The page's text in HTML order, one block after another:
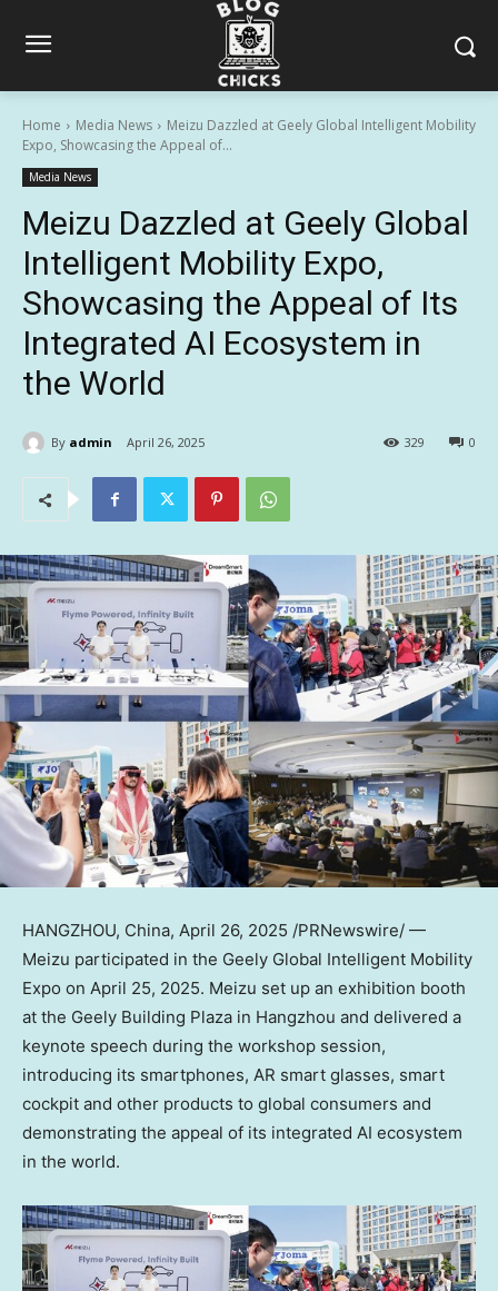
Home Media News
Meizu Dazzled at Geely Global Intelligent Mobility
Expo, Showcasing the Appeal of...
Media News
Meizu Dazzled at Geely Global
Intelligent Mobility Expo,
Showcasing the Appeal of Its
Integrated AI Ecosystem in
the World
By admin April 26, 2025 0
329
HANGZHOU, China, April 26, 2025 /PRNewswire/ —
Meizu participated in the Geely Global Intelligent Mobility
Expo on April 25, 2025. Meizu set up an exhibition booth
at the Geely Building Plaza in Hangzhou and delivered a
keynote speech during the workshop session,
introducing its smartphones, AR smart glasses, smart
cockpit and other products to global consumers and
demonstrating the appeal of its integrated AI ecosystem
in the world.